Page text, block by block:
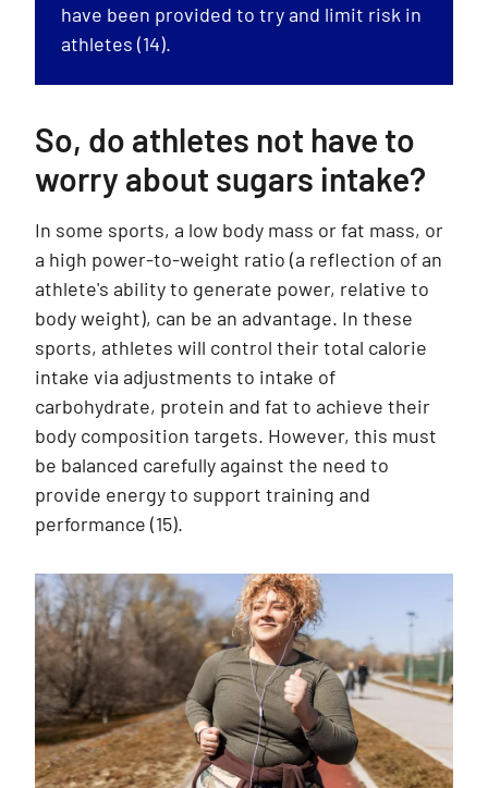
have been provided to try and limit risk in
athletes (14).
So, do athletes not have to
worry about sugars intake?
In some sports, a low body mass or fat mass, or
a high power-to-weight ratio (a reflection of an
athlete's ability to generate power, relative to
body weight), can be an advantage. In these
sports, athletes will control their total calorie
intake via adjustments to intake of
carbohydrate, protein and fat to achieve their
body composition targets. However, this must
be balanced carefully against the need to
provide energy to support training and
performance (15).